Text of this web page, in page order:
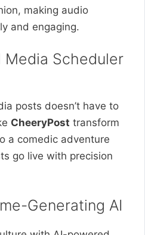
making audio
and engaging.
Media Scheduler
posts doesn’t have to
CheeryPost transform
a comedic adventure
go live with precision
Generating AI